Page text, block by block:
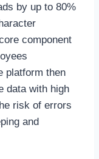
by up to 80%
component
platform then
data with high
risk of errors
and